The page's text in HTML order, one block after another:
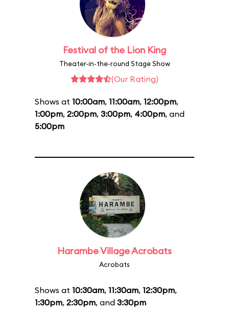
Festival of the Lion King
Theater-in-the-round Stage Show
(Our Rating)
Shows at 10:00am, 11:00am, 12:00pm,
1:00pm, 2:00pm, 3:00pm, 4:00pm, and
5:00pm
Harambe Village Acrobats
Acrobats
Shows at 10:30am, 11:30am, 12:30pm,
1:30pm, 2:30pm, and 3:30pm